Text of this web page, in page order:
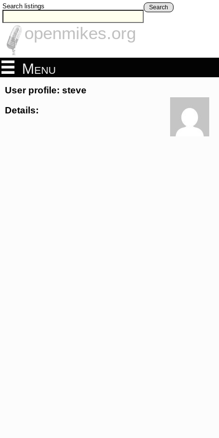
Search listings Search
openmikes.org
Menu
User profile: steve
Details: